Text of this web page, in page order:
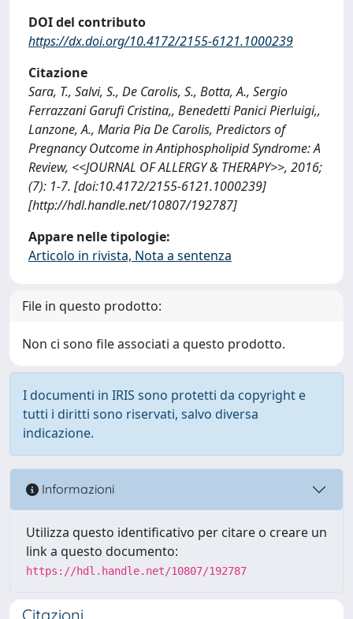
DOI del contributo
https://dx.doi.org/10.4172/2155-6121.1000239
Citazione
Sara, T., Salvi, S., De Carolis, S., Botta, A., Sergio
Ferrazzani Garufi Cristina,, Benedetti Panici Pierluigi,,
Lanzone, A., Maria Pia De Carolis, Predictors of
Pregnancy Outcome in Antiphospholipid Syndrome: A
Review, <<JOURNAL OF ALLERGY & THERAPY>>, 2016;
(7): 1-7. [doi:10.4172/2155-6121.1000239]
[http://hdl.handle.net/10807/192787]
Appare nelle tipologie:
Articolo in rivista, Nota a sentenza
File in questo prodotto:
Non ci sono file associati a questo prodotto.
I documenti in IRIS sono protetti da copyright e
tutti i diritti sono riservati, salvo diversa
indicazione.
Informazioni
Utilizza questo identificativo per citare o creare un
link a questo documento:
https://hdl.handle.net/10807/192787
Citazioni